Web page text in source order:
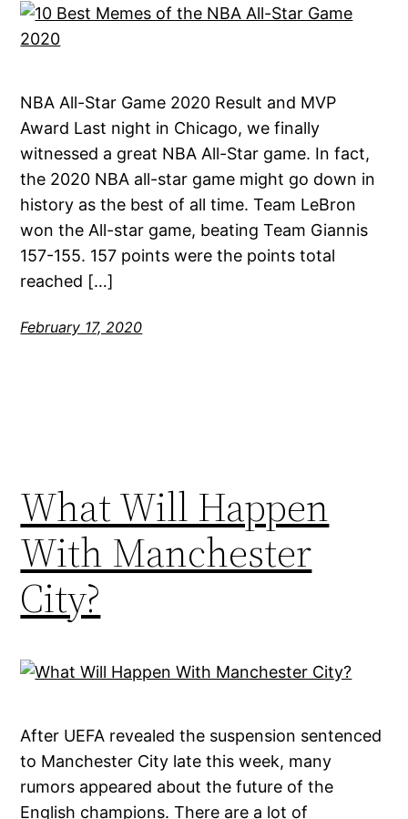
NBA All-Star Game 2020 Result and MVP
Award Last night in Chicago, we finally
witnessed a great NBA All-Star game. In fact,
the 2020 NBA all-star game might go down in
history as the best of all time. Team LeBron
won the All-star game, beating Team Giannis
157-155. 157 points were the points total
reached […]
February 17, 2020
What Will Happen
With Manchester
City?
After UEFA revealed the suspension sentenced
to Manchester City late this week, many
rumors appeared about the future of the
English champions. There are a lot of